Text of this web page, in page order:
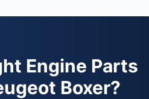
Engine Parts
Boxer?